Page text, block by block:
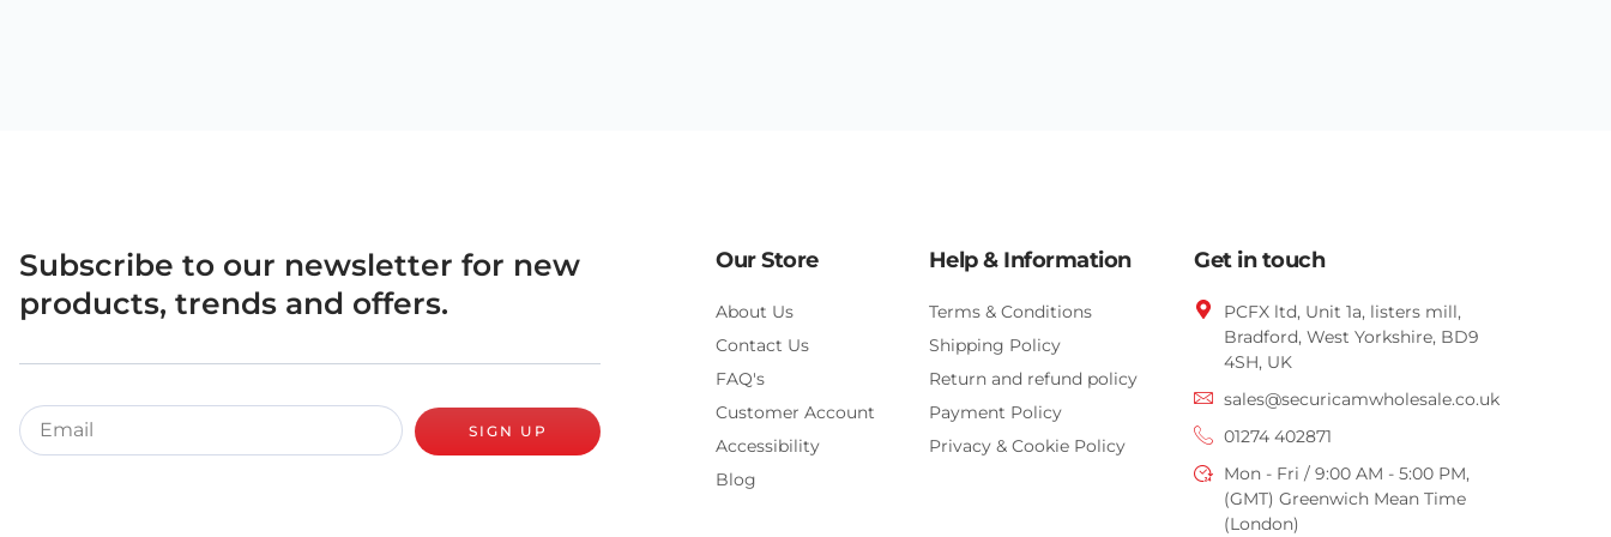
Subscribe to our newsletter for new
products, trends and offers.
SIGN UP
Our Store
About Us
Contact Us
FAQ's
Customer Account
Accessibility
Blog
Help & Information
Terms & Conditions
Shipping Policy
Return and refund policy
Payment Policy
Privacy & Cookie Policy
Get in touch
PCFX ltd, Unit 1a, listers mill,
Bradford,West Yorkshire, BD9
4SH, UK
sales@securicamwholesale.co.uk
01274 402871
Mon - Fri / 9:00 AM - 5:00 PM,
(GMT) Greenwich Mean Time
(London)